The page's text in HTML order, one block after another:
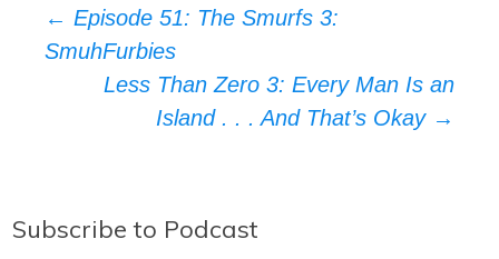
Post
navigation
← Episode 51: The Smurfs 3:
SmuhFurbies
Less Than Zero 3: Every Man Is an
Island . . . And That’s Okay →
Subscribe to Podcast